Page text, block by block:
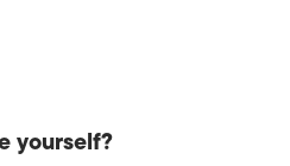
yourself?